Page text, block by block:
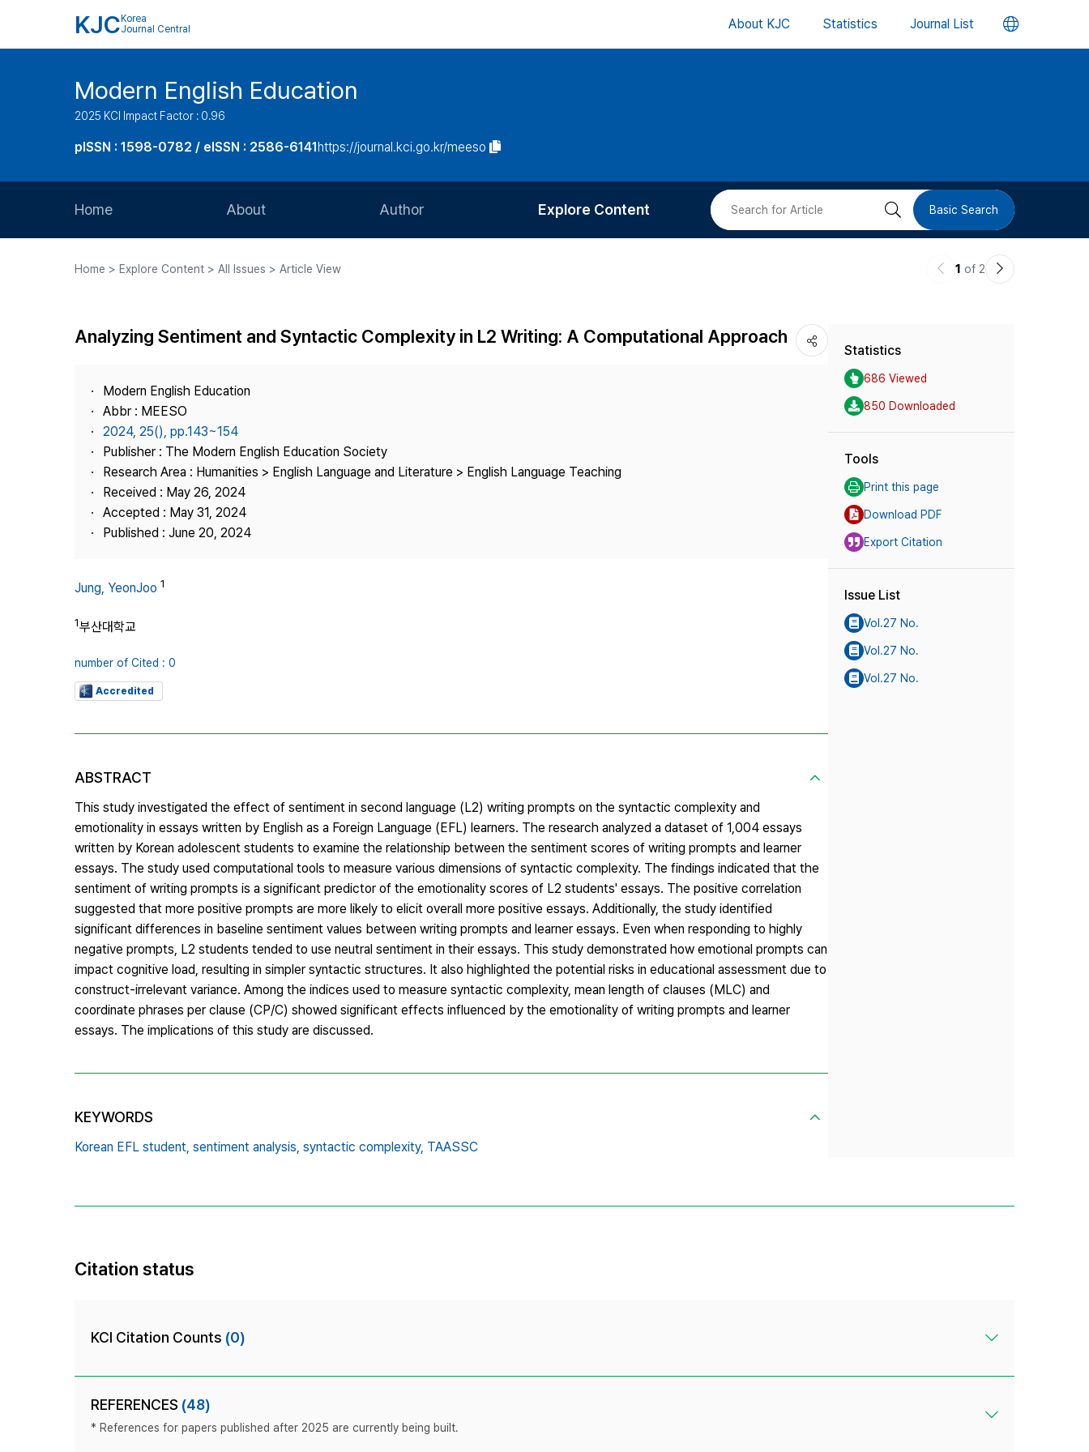
KJC Korea
Journal Central
About KJC Statistics Journal List 언
버
Modern English Education
2025 KCI Impact Factor : 0.96
pISSN : 1598-0782 / eISSN : 2586-6141https://journal.kci.go.kr/meeso
Home About
Journal Staff
Journal Information
Publisher
Contact Us
Author
Article Processing Charge
Explore Content
Most Cited
검 Basic Search
Home > Explore Content > All Issues > Article View
이
1 of 2
다
Analyzing Sentiment and Syntactic Complexity in L2 Writing: A Computational Approach
Modern English Education
Abbr : MEESO
2024, 25(), pp.143~154
Publisher : The Modern English Education Society
Research Area : Humanities > English Language and Literature > English Language Teaching
Received : May 26, 2024
Accepted : May 31, 2024
Published : June 20, 2024
Jung, YeonJoo 1
1부산대학교
number of Cited : 0
Accredited
ABSTRACT
This study investigated the effect of sentiment in second language (L2) writing prompts on the syntactic complexity and
emotionality in essays written by English as a Foreign Language (EFL) learners. The research analyzed a dataset of 1,004 essays
written by Korean adolescent students to examine the relationship between the sentiment scores of writing prompts and learner
essays. The study used computational tools to measure various dimensions of syntactic complexity. The findings indicated that the
sentiment of writing prompts is a significant predictor of the emotionality scores of L2 students' essays. The positive correlation
suggested that more positive prompts are more likely to elicit overall more positive essays. Additionally, the study identified
significant differences in baseline sentiment values between writing prompts and learner essays. Even when responding to highly
negative prompts, L2 students tended to use neutral sentiment in their essays. This study demonstrated how emotional prompts can
impact cognitive load, resulting in simpler syntactic structures. It also highlighted the potential risks in educational assessment due to
construct-irrelevant variance. Among the indices used to measure syntactic complexity, mean length of clauses (MLC) and
coordinate phrases per clause (CP/C) showed significant effects influenced by the emotionality of writing prompts and learner
essays. The implications of this study are discussed.
KEYWORDS
Korean EFL student, sentiment analysis, syntactic complexity, TAASSC
Statistics
686 Viewed
850 Downloaded
Tools
Print this page
Download PDF
Export Citation
Issue List
Vol.27 No.
Vol.27 No.
Vol.27 No.
Citation status
KCI Citation Counts (0)
REFERENCES (48)
* References for papers published after 2025 are currently being built.